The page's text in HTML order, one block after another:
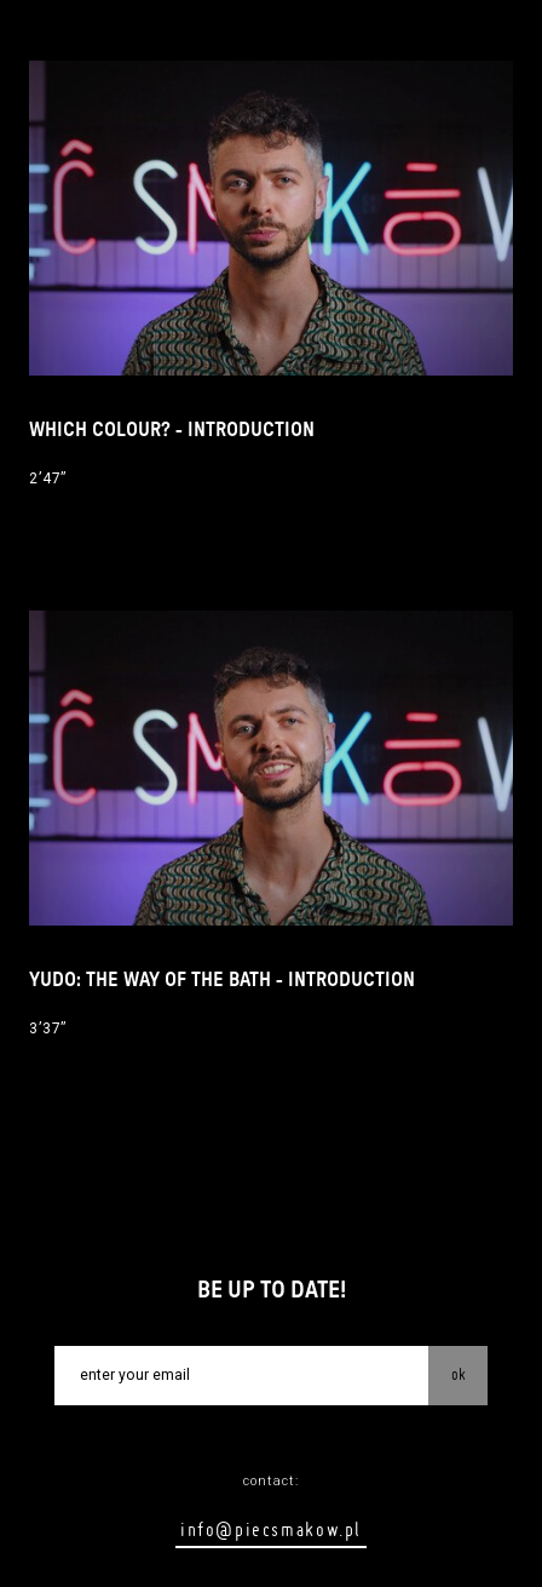
WHICH COLOUR? - INTRODUCTION
2’47’’
YUDO: THE WAY OF THE BATH - INTRODUCTION
3’37’’
BE UP TO DATE!
ok
contact:
info@piecsmakow.pl